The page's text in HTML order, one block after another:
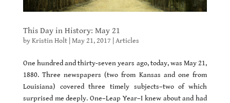
This Day in History: May 21
byKristin Holt| May 21, 2017 Articles
One hundred and thirty-seven years ago, today, was May 21,
1880. Three newspapers (two from Kansas and one from
Louisiana) covered three timely subjects–two of which
surprised me deeply. One–Leap Year–I knew about and had